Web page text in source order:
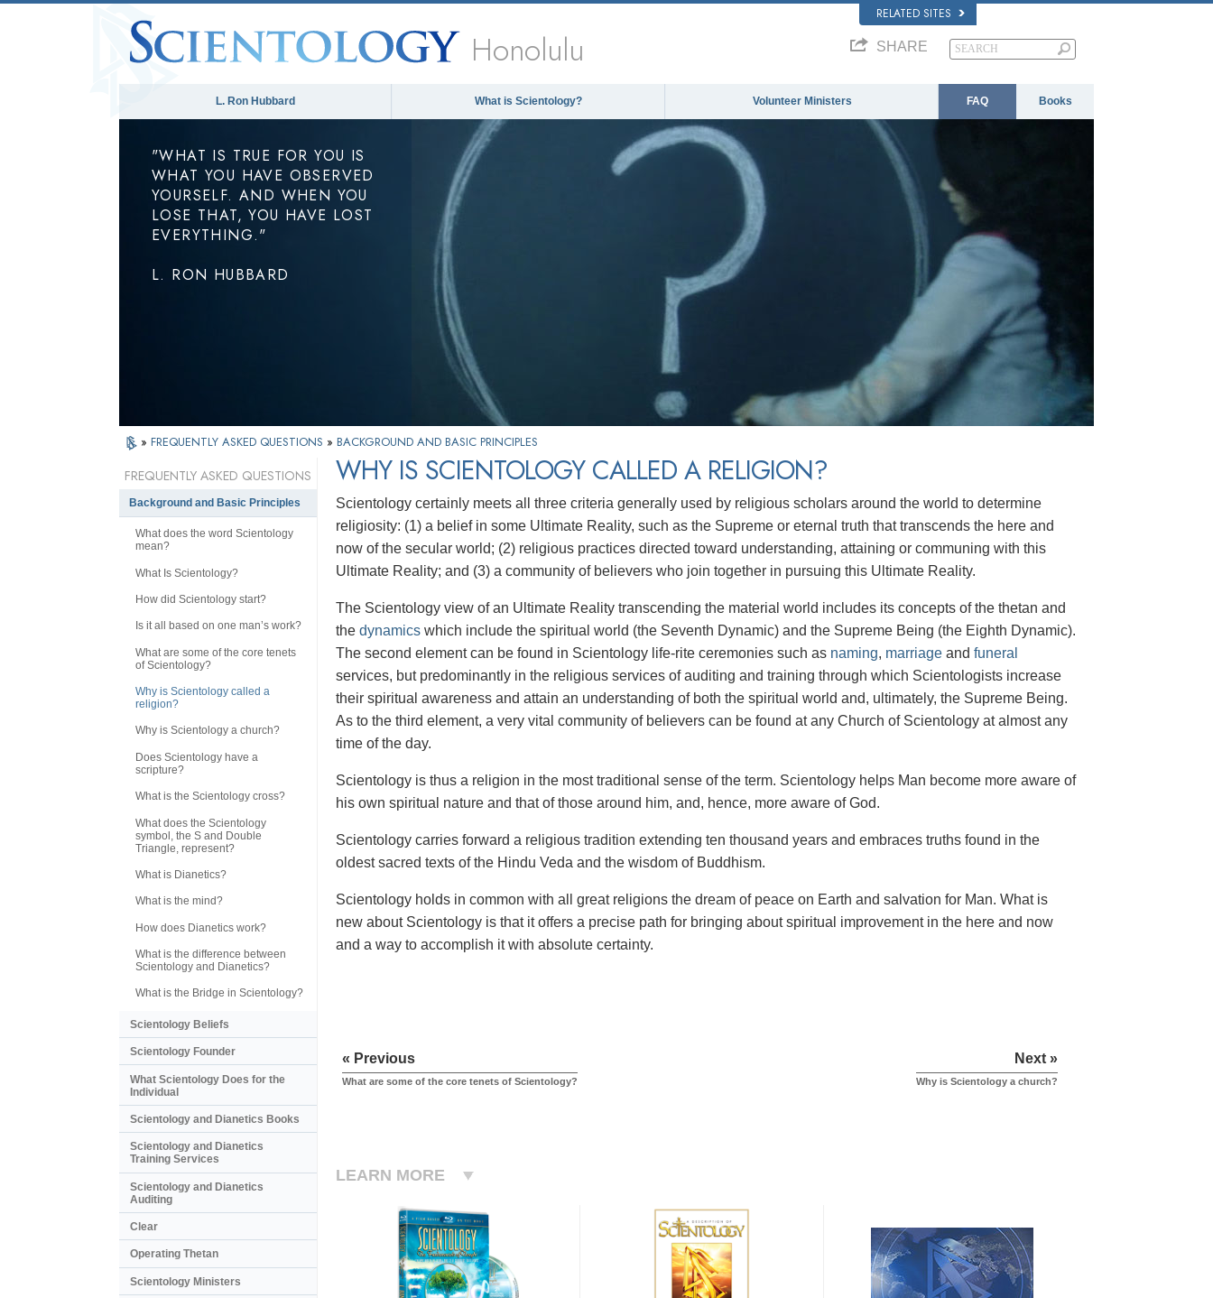
RELATED SITES
Honolulu SHARE
L. Ron Hubbard What is Scientology? Volunteer Ministers FAQ Books
"WHAT IS TRUE FOR YOU IS
WHAT YOU HAVE OBSERVED
YOURSELF. AND WHEN YOU
LOSE THAT, YOU HAVE LOST
EVERYTHING."
L. RON HUBBARD
» FREQUENTLY ASKED QUESTIONS » BACKGROUND AND BASIC PRINCIPLES
WHY IS SCIENTOLOGY CALLED A RELIGION?
Scientology certainly meets all three criteria generally used by religious scholars around the world to determine
religiosity: (1) a belief in some Ultimate Reality, such as the Supreme or eternal truth that transcends the here and
now of the secular world; (2) religious practices directed toward understanding, attaining or communing with this
Ultimate Reality; and (3) a community of believers who join together in pursuing this Ultimate Reality.
The Scientology view of an Ultimate Reality transcending the material world includes its concepts of the thetan and
the dynamics which include the spiritual world (the Seventh Dynamic) and the Supreme Being (the Eighth Dynamic).
The second element can be found in Scientology life-rite ceremonies such as naming, marriage and funeral
services, but predominantly in the religious services of auditing and training through which Scientologists increase
their spiritual awareness and attain an understanding of both the spiritual world and, ultimately, the Supreme Being.
As to the third element, a very vital community of believers can be found at any Church of Scientology at almost any
time of the day.
Scientology is thus a religion in the most traditional sense of the term. Scientology helps Man become more aware of
his own spiritual nature and that of those around him, and, hence, more aware of God.
Scientology carries forward a religious tradition extending ten thousand years and embraces truths found in the
oldest sacred texts of the Hindu Veda and the wisdom of Buddhism.
Scientology holds in common with all great religions the dream of peace on Earth and salvation for Man. What is
new about Scientology is that it offers a precise path for bringing about spiritual improvement in the here and now
and a way to accomplish it with absolute certainty.
« Previous
What are some of the core tenets of Scientology?
Next »
Why is Scientology a church?
LEARN MORE
FREQUENTLY ASKED QUESTIONS
Background and Basic Principles
What does the word Scientology
mean?
What Is Scientology?
How did Scientology start?
Is it all based on one man’s work?
What are some of the core tenets
of Scientology?
Why is Scientology called a
religion?
Why is Scientology a church?
Does Scientology have a
scripture?
What is the Scientology cross?
What does the Scientology
symbol, the S and Double
Triangle, represent?
What is Dianetics?
What is the mind?
How does Dianetics work?
What is the difference between
Scientology and Dianetics?
What is the Bridge in Scientology?
Scientology Beliefs
Scientology Founder
What Scientology Does for the
Individual
Scientology and Dianetics Books
Scientology and Dianetics
Training Services
Scientology and Dianetics
Auditing
Clear
Operating Thetan
Scientology Ministers